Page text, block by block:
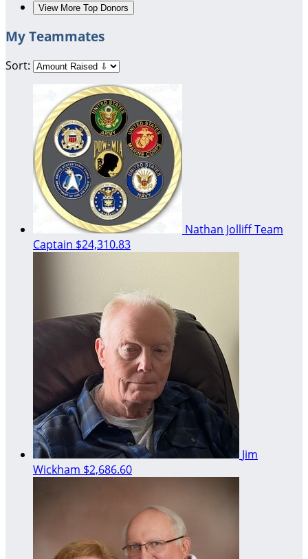
View More Top Donors
My Teammates
Sort:
Nathan JolliffTeam
Captain $24,310.83
Jim
Wickham $2,686.60